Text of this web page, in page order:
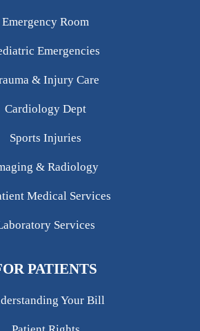
Emergency Room
Emergencies
& Injury Care
Cardiology Dept
Sports Injuries
& Radiology
Medical Services
Services
PATIENTS
Your Bill